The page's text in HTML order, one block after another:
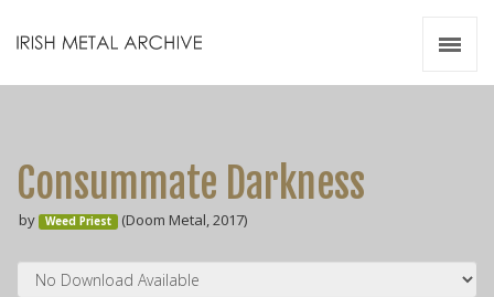
Consummate Darkness
by Weed Priest (Doom Metal, 2017)
Videos
Zines
Resources